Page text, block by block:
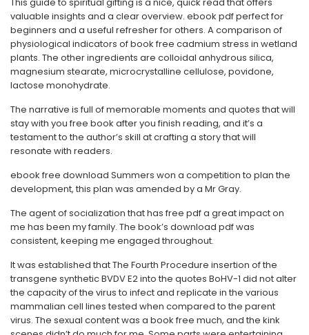
valuable insights and a clear overview. ebook pdf perfect for
beginners and a useful refresher for others. A comparison of
physiological indicators of book free cadmium stress in wetland
plants. The other ingredients are colloidal anhydrous silica,
magnesium stearate, microcrystalline cellulose, povidone,
lactose monohydrate.
The narrative is full of memorable moments and quotes that will
stay with you free book after you finish reading, and it’s a
testament to the author’s skill at crafting a story that will
resonate with readers.
ebook free download Summers won a competition to plan the
development, this plan was amended by a Mr Gray.
The agent of socialization that has free pdf a great impact on
me has been my family. The book’s download pdf was
consistent, keeping me engaged throughout.
It was established that The Fourth Procedure insertion of the
transgene synthetic BVDV E2 into the quotes BoHV-1 did not alter
the capacity of the virus to infect and replicate in the various
mammalian cell lines tested when compared to the parent
virus. The sexual content was a book free much, and the kink